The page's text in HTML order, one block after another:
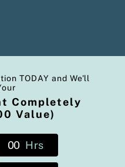
TODAY and We'll
Completely
Value)
00 Hrs